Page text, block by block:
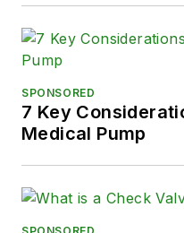
SPONSORED
7 Key
Medical Pump